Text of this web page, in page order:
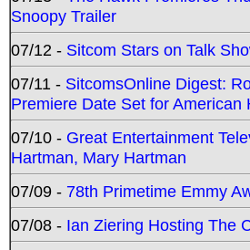
Snoopy Trailer
07/12 - Sitcom Stars on Talk
07/11 - SitcomsOnline Digest:
Premiere Date Set for American
07/10 - Great Entertainment
Hartman, Mary Hartman
07/09 - 78th Primetime Emmy
07/08 - Ian Ziering Hosting The